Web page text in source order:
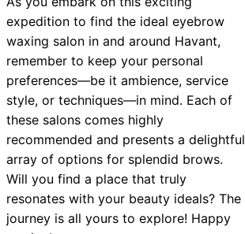
expedition to find the ideal eyebrow
waxing salon in and around Havant,
remember to keep your personal
preferences—be it ambience, service
style, or techniques—in mind. Each of
these salons comes highly
recommended and presents a delightful
array of options for splendid brows.
Will you find a place that truly
resonates with your beauty ideals? The
journey is all yours to explore! Happy